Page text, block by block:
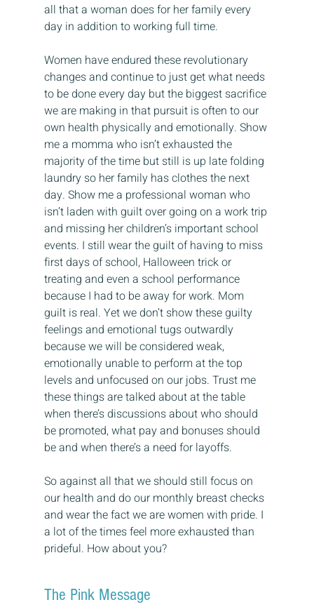
all that a woman does for her family every
day in addition to working full time.
Women have endured these revolutionary
changes and continue to just get what needs
to be done every day but the biggest sacrifice
we are making in that pursuit is often to our
own health physically and emotionally. Show
me a momma who isn’t exhausted the
majority of the time but still is up late folding
laundry so her family has clothes the next
day. Show me a professional woman who
isn’t laden with guilt over going on a work trip
and missing her children’s important school
events. I still wear the guilt of having to miss
first days of school, Halloween trick or
treating and even a school performance
because I had to be away for work. Mom
guilt is real. Yet we don’t show these guilty
feelings and emotional tugs outwardly
because we will be considered weak,
emotionally unable to perform at the top
levels and unfocused on our jobs. Trust me
these things are talked about at the table
when there’s discussions about who should
be promoted, what pay and bonuses should
be and when there’s a need for layoffs.
So against all that we should still focus on
our health and do our monthly breast checks
and wear the fact we are women with pride. I
a lot of the times feel more exhausted than
prideful. How about you?
The Pink Message